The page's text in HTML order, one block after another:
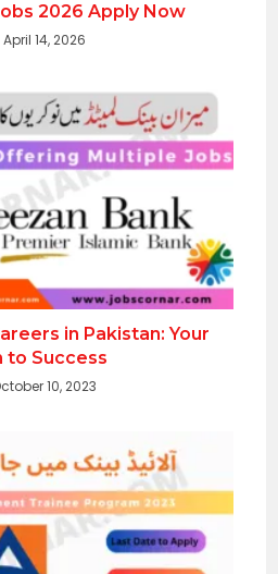
2026 Apply Now
April 14, 2026
in Pakistan: Your
to Success
10, 2023